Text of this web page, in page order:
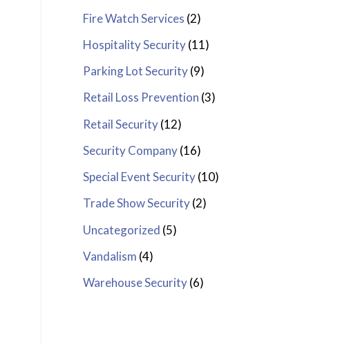
Fire Watch Services (2)
Hospitality Security(11)
Parking Lot Security(9)
Retail Loss Prevention (3)
Retail Security(12)
Security Company(16)
Special Event Security(10)
Trade Show Security(2)
Uncategorized (5)
Vandalism (4)
Warehouse Security(6)